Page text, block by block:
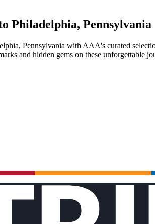
Philadelphia, Pennsylvania
Pennsylvania with AAA's curated
and hidden gems on these unforgettable